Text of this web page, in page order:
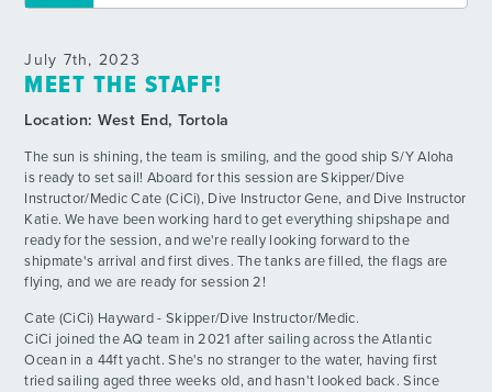
ADVENTURES
ACTIVITIES
DAY
10
Fearless Dive and Chill
By: Sasha G.
DAY
11
Skeletons, Sharks and Shore time!
By: Eric R.
DAY
12
Night Diver Certified!
By: Gabe B.
DAY Grillin and Chillin
DAY
14
Egg Wars!!!
By: Owen L.
July 7th, 2023
MEET THE STAFF!
Location:West End, Tortola
The sun is shining, the team is smiling, and the good ship S/Y Aloha
is ready to set sail! Aboard for this session are Skipper/Dive
Instructor/Medic Cate (CiCi), Dive Instructor Gene, and Dive Instructor
Katie. We have been working hard to get everything shipshape and
ready for the session, and we're really looking forward to the
shipmate's arrival and first dives. The tanks are filled, the flags are
flying, and we are ready for session 2!
Cate (CiCi) Hayward - Skipper/Dive Instructor/Medic.
CiCi joined the AQ team in 2021 after sailing across the Atlantic
Ocean in a 44ft yacht. She's no stranger to the water, having first
tried sailing aged three weeks old, and hasn't looked back. Since